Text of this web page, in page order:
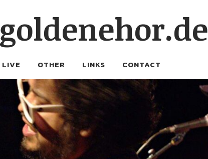
LIVE OTHER LINKS CONTACT